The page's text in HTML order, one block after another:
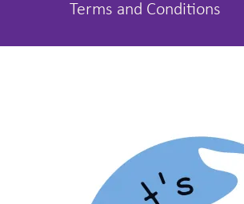
Terms and Conditions